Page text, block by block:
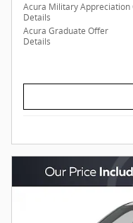
Acura Military Appreciation
Details
Acura Graduate Offer
Details